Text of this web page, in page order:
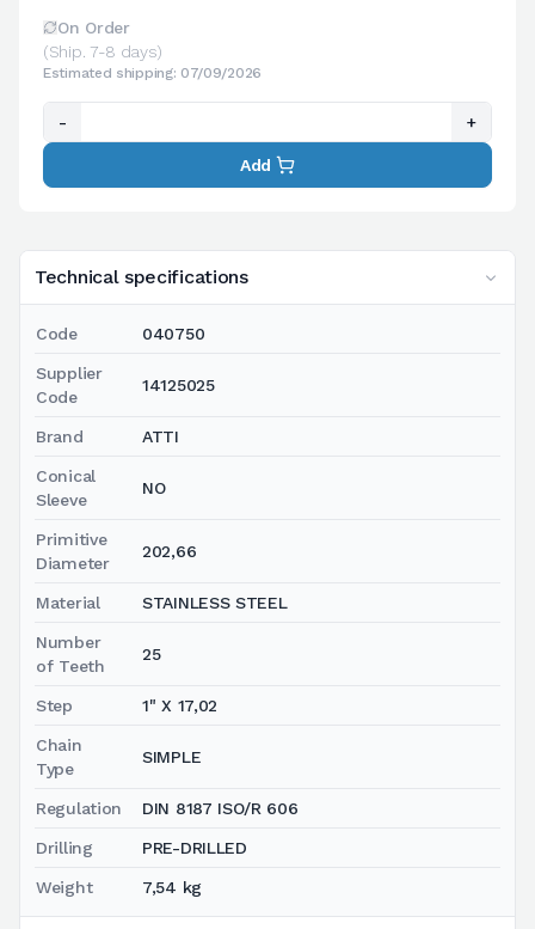
Technical specifications
Code 040750
Supplier
Code
14125025
Brand ATTI
Conical
Sleeve
NO
Primitive
Diameter
202,66
Material STAINLESS STEEL
Number
of Teeth
25
Step 1" X 17,02
Chain
Type
SIMPLE
Regulation DIN 8187 ISO/R 606
Drilling PRE-DRILLED
Weight 7,54 kg
On Order
(Ship. 7-8 days)
Estimated shipping: 07/09/2026
- +
Add